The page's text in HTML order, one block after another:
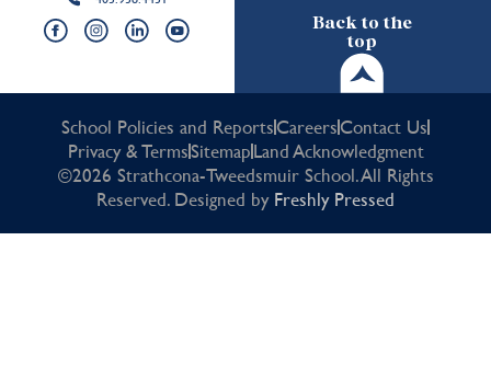
Back to the
top
School Policies and ReportsCareersContact Us
Privacy & TermsSitemapLand Acknowledgment
©2026 Strathcona-Tweedsmuir School. All Rights
Reserved. Designed by Freshly Pressed